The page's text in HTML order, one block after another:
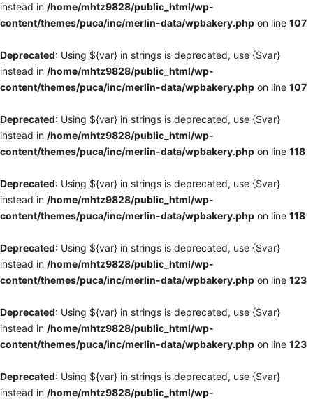
instead in /home/mhtz9828/public_html/wp-
content/themes/puca/inc/merlin-data/wpbakery.php on line 107
Deprecated: Using ${var} in strings is deprecated, use {$var}
instead in /home/mhtz9828/public_html/wp-
content/themes/puca/inc/merlin-data/wpbakery.php on line 107
Deprecated: Using ${var} in strings is deprecated, use {$var}
instead in /home/mhtz9828/public_html/wp-
content/themes/puca/inc/merlin-data/wpbakery.php on line 118
Deprecated: Using ${var} in strings is deprecated, use {$var}
instead in /home/mhtz9828/public_html/wp-
content/themes/puca/inc/merlin-data/wpbakery.php on line 118
Deprecated: Using ${var} in strings is deprecated, use {$var}
instead in /home/mhtz9828/public_html/wp-
content/themes/puca/inc/merlin-data/wpbakery.php on line 123
Deprecated: Using ${var} in strings is deprecated, use {$var}
instead in /home/mhtz9828/public_html/wp-
content/themes/puca/inc/merlin-data/wpbakery.php on line 123
Deprecated: Using ${var} in strings is deprecated, use {$var}
instead in /home/mhtz9828/public_html/wp-